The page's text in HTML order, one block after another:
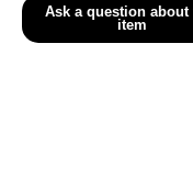
gnomes
quantity